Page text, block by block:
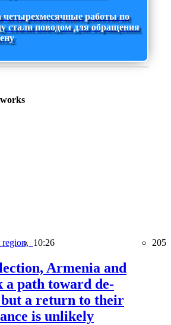
четырехмесячные работы по
стали поводом для обращения
region, 10:26 205
Armenia and
a path toward de-
but a return to their
is unlikely